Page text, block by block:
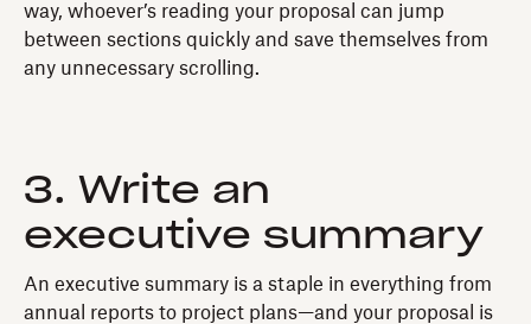
way, whoever’s reading your proposal can jump
between sections quickly and save themselves from
any unnecessary scrolling.
3. Write an
executive summary
An executive summary is a staple in everything from
annual reports to project plans—and your proposal is